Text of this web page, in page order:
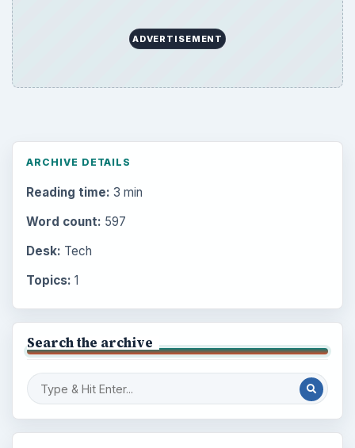
ADVERTISEMENT
ARCHIVE DETAILS
Reading time: 3 min
Word count: 597
Desk: Tech
Topics: 1
Search the archive